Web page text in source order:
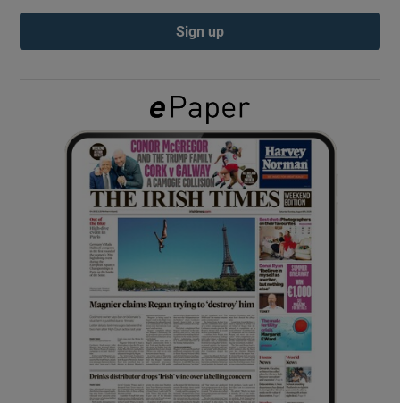
Show Gaeilge sub sections
Show History sub sections
Show Sponsored sub sections
Sign up